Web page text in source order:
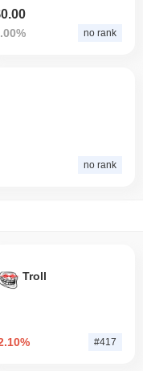
no rank
no rank
Troll
#417